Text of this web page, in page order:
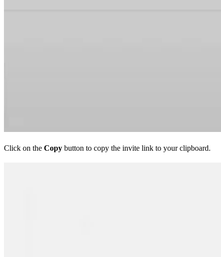
Click on the Copy button to copy the invite link to your clipboard.